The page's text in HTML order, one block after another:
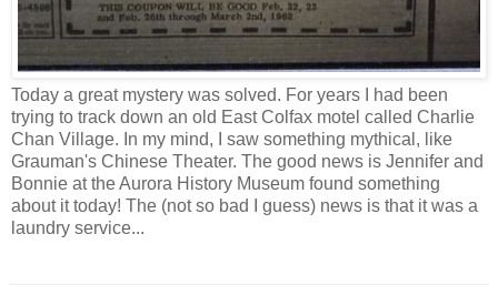
Today a great mystery was solved. For years I had been
trying to track down an old East Colfax motel called Charlie
Chan Village. In my mind, I saw something mythical, like
Grauman's Chinese Theater. The good news is Jennifer and
Bonnie at the Aurora History Museum found something
about it today! The (not so bad I guess) news is that it was a
laundry service...